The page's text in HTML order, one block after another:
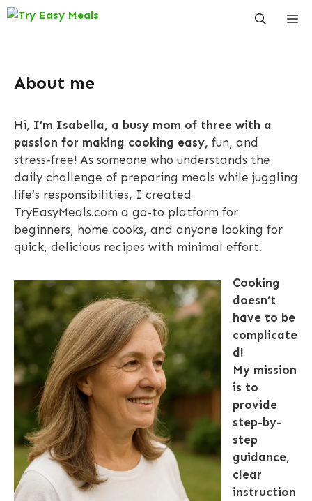
Skip
About me
Hi, I’m Isabella, a busy mom of three with a
passion for making cooking easy, fun, and
stress-free! As someone who understands the
daily challenge of preparing meals while juggling
life’s responsibilities, I created
TryEasyMeals.com a go-to platform for
beginners, home cooks, and anyone looking for
quick, delicious recipes with minimal effort.
Cooking
doesn’t
have to be
complicate
d!
My mission
is to
provide
step-by-
step
guidance,
clear
instruction